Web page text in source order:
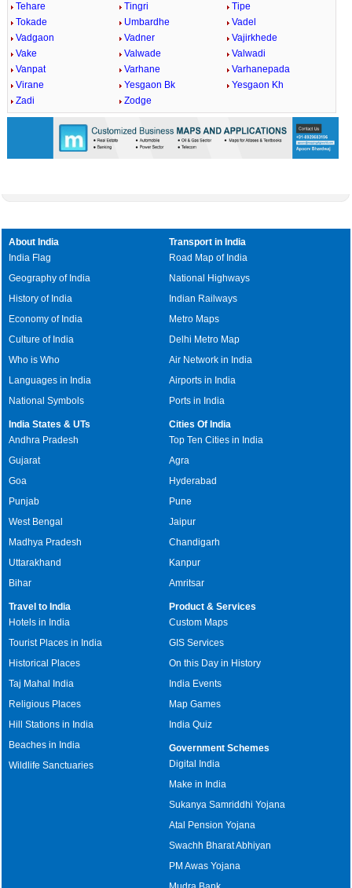
Tehare
Tingri
Tipe
Tokade
Umbardhe
Vadel
Vadgaon
Vadner
Vajirkhede
Vake
Valwade
Valwadi
Vanpat
Varhane
Varhanepada
Virane
Yesgaon Bk
Yesgaon Kh
Zadi
Zodge
About India
India Flag
Geography of India
History of India
Economy of India
Culture of India
Who is Who
Languages in India
National Symbols
Transport in India
Road Map of India
National Highways
Indian Railways
Metro Maps
Delhi Metro Map
Air Network in India
Airports in India
Ports in India
India States & UTs
Andhra Pradesh
Gujarat
Goa
Punjab
West Bengal
Madhya Pradesh
Uttarakhand
Bihar
Cities Of India
Top Ten Cities in India
Agra
Hyderabad
Pune
Jaipur
Chandigarh
Kanpur
Amritsar
Travel to India
Hotels in India
Tourist Places in India
Historical Places
Taj Mahal India
Religious Places
Hill Stations in India
Beaches in India
Wildlife Sanctuaries
Product & Services
Custom Maps
GIS Services
On this Day in History
India Events
Map Games
India Quiz
Government Schemes
Digital India
Make in India
Sukanya Samriddhi Yojana
Atal Pension Yojana
Swachh Bharat Abhiyan
PM Awas Yojana